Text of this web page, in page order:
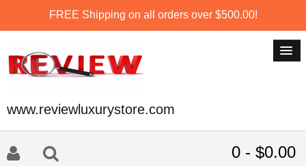
FREE Shipping on all orders over $500.00!
www.reviewluxurystore.com
0 - $0.00